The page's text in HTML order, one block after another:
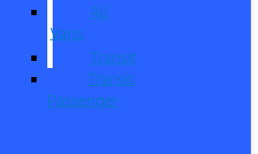
All
Vans
Transit
Transit
Passenger